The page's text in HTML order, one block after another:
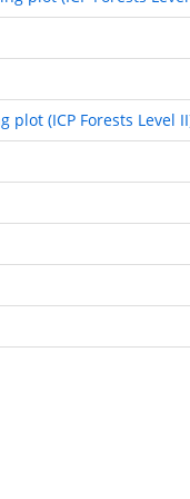
(ICP Forests Level